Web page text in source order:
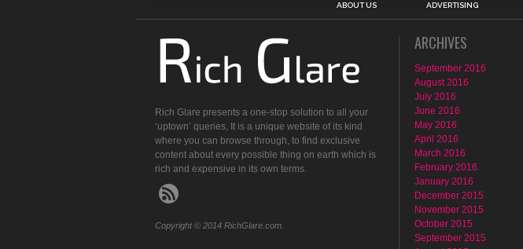
ABOUT US ADVERTISING
Rich Glare presents a one-stop solution to all your
‘uptown’ queries, It is a unique website of its kind
where you can browse through, to find exclusive
content about every possible thing on earth which is
rich and expensive in its own terms.
Copyright © 2014 RichGlare.com.
ARCHIVES
September 2016
August 2016
July 2016
June 2016
May 2016
April 2016
March 2016
February 2016
January 2016
December 2015
November 2015
October 2015
September 2015